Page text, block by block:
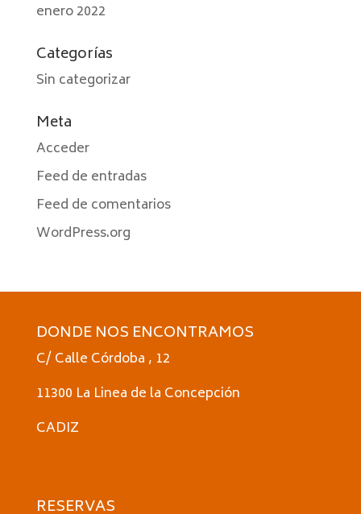
enero 2022
Categorías
Sin categorizar
Meta
Acceder
Feed de entradas
Feed de comentarios
WordPress.org
DONDE NOS ENCONTRAMOS
C/ Calle Córdoba , 12
11300 La Linea de la Concepción
CADIZ
RESERVAS